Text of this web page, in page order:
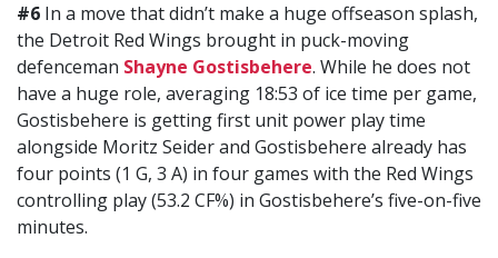
#6 In a move that didn’t make a huge offseason splash,
the Detroit Red Wings brought in puck-moving
defenceman Shayne Gostisbehere. While he does not
have a huge role, averaging 18:53 of ice time per game,
Gostisbehere is getting first unit power play time
alongside Moritz Seider and Gostisbehere already has
four points (1 G, 3 A) in four games with the Red Wings
controlling play (53.2 CF%) in Gostisbehere’s five-on-five
minutes.